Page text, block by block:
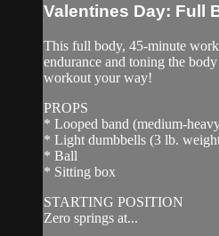
Valentines Day: Full
This full body, 45-minute
endurance and toning the
workout your way!
PROPS
* Looped band (medium-
* Light dumbbells (3 lb.
* Ball
* Sitting box
STARTING POSITION
Zero springs at...